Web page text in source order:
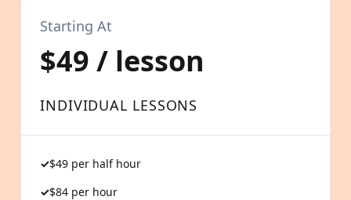
Starting At
$49 / lesson
INDIVIDUAL LESSONS
$49 per half hour
$84 per hour